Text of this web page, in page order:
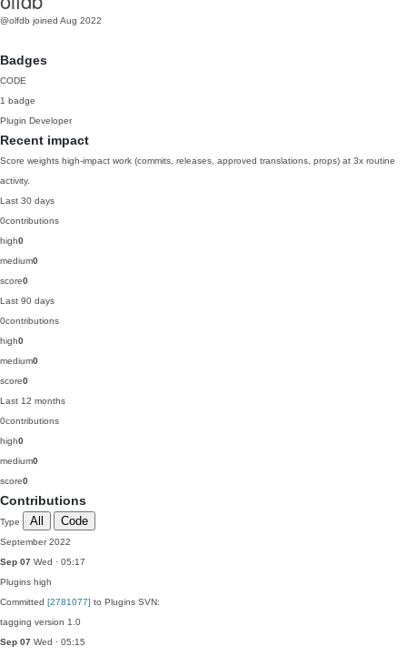
@olfdb joined Aug 2022
Badges
CODE
1 badge
Plugin Developer
Recent impact
Score weights high-impact work (commits, releases, approved translations, props) at 3x routine
activity.
Last 30 days
0contributions
high0
medium0
score0
Last 90 days
0contributions
high0
medium0
score0
Last 12 months
0contributions
high0
medium0
score0
Contributions
Type All Code
September 2022
Sep 07 Wed · 05:17
Plugins high
Committed [2781077] to Plugins SVN:
tagging version 1.0
Sep 07 Wed · 05:15